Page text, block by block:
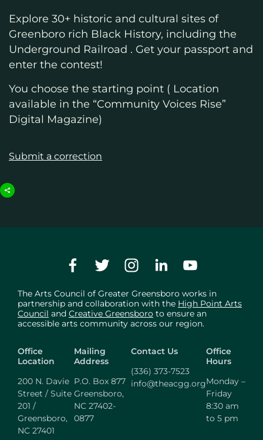
Explore 30+ historic and cultural sites of
Greenboro rich Black History, including the
Underground Railroad . Get your passport and
enter the contest!
You choose the starting point ( Location
available in the “Community Voices Rise”
Digital Magazine)
Submit a correction
The Arts Council of Greater Greensboro works in
partnership and collaboration with the High Point Arts
Council and Creative Greensboro to ensure an
accessible arts community across our region.
Office
Location
200 N. Davie
Street / Suite
201 /
Greensboro,
NC 27401
Mailing
Address
P.O. Box 877
Greensboro,
NC 27402-
0877
Contact Us
(336) 373-7523
info@theacgg.org
Office
Hours
Monday –
Friday
8:30 am
to 5 pm